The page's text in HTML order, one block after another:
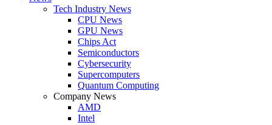
Tech Industry News
CPU News
GPU News
Chips Act
Semiconductors
Cybersecurity
Supercomputers
Quantum Computing
Company News
AMD
Intel